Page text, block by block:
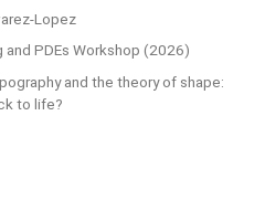
Lopez
and PDEs Workshop (2026)
and the theory of shape:
to life?